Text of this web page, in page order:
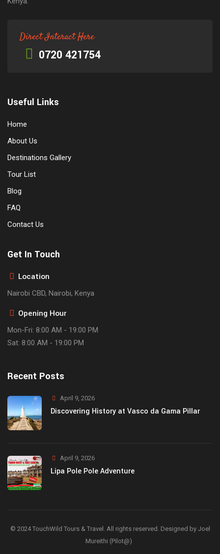
Direct Interact Here
0720 421754
Useful Links
Home
About Us
Destinations Gallery
Tour List
Blog
FAQ
Contact Us
Get In Touch
Location
Nairobi CBD, Nairobi, Kenya
Opening Hour
Mon-Fri: 8:00 AM - 19:00 PM
Sat: 8:00 AM - 19:00 PM
Recent Posts
April 9, 2026
Discovering History at Vasco da Gama Pillar
April 9, 2026
Lipa Pole Pole Adventure
© 2024 TouchWild Tours & Travel. All rights reserved. Designed by Joel
Mureithi (Pilot@)